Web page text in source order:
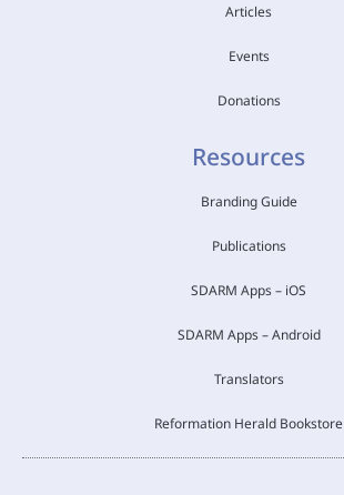
Articles
Events
Donations
Resources
Branding Guide
Publications
SDARM Apps – iOS
SDARM Apps – Android
Translators
Reformation Herald Bookstore